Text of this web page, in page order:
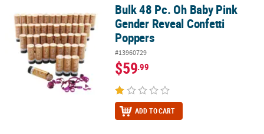
Bulk 48 Pc. Oh Baby Pink Gender Reveal Confetti Poppers
Bulk 48 Pc. Oh Baby Pink
Gender Reveal Confetti
Poppers
#13960729
$59.99
ADD TO CART